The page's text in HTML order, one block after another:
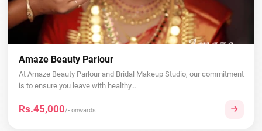
Amaze Beauty Parlour
At Amaze Beauty Parlour and Bridal Makeup Studio, our commitment
is to ensure you leave with healthy...
Rs.45,000/- onwards